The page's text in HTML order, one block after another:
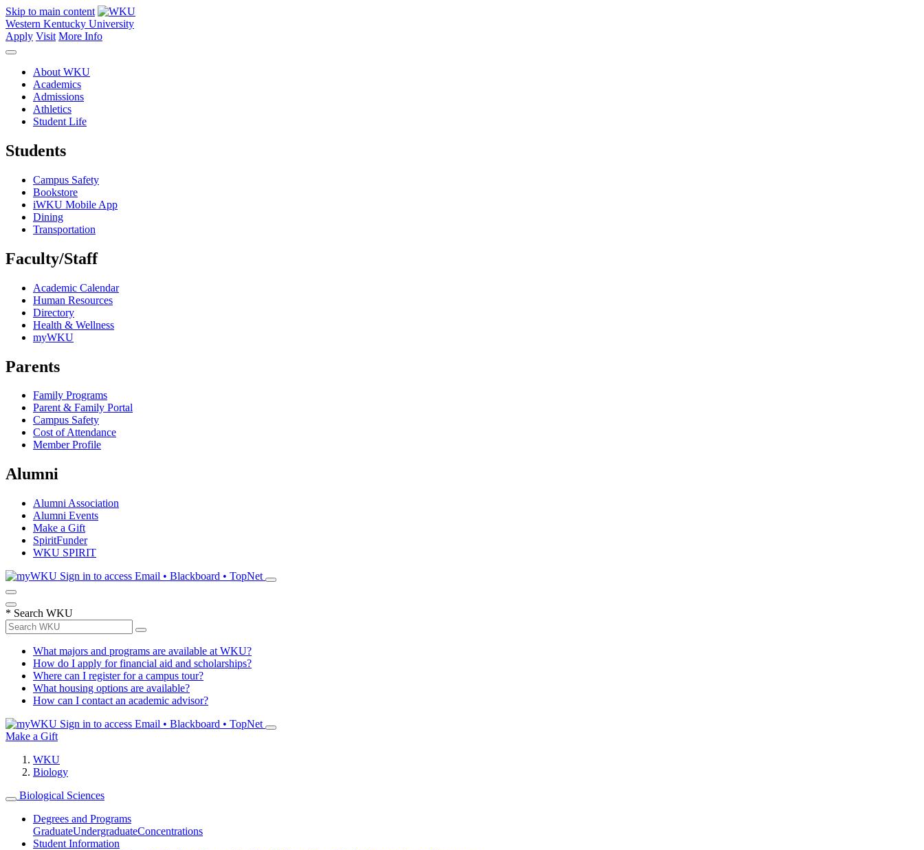
Skip to main content
Western Kentucky University
Apply Visit More Info
About WKU
Academics
Admissions
Athletics
Student Life
Students
Campus Safety
Bookstore
iWKU Mobile App
Dining
Transportation
Faculty/Staff
Academic Calendar
Human Resources
Directory
Health & Wellness
myWKU
Parents
Family Programs
Parent & Family Portal
Campus Safety
Cost of Attendance
Member Profile
Alumni
Alumni Association
Alumni Events
Make a Gift
SpiritFunder
WKU SPIRIT
Sign in to access Email • Blackboard • TopNet
* Search WKU
What majors and programs are available at WKU?
How do I apply for financial aid and scholarships?
Where can I register for a campus tour?
What housing options are available?
How can I contact an academic advisor?
Sign in to access Email • Blackboard • TopNet
Make a Gift
WKU
Biology
Biological Sciences
Degrees and Programs
GraduateUndergraduateConcentrations
Student Information